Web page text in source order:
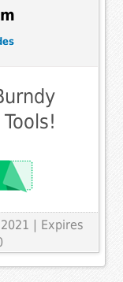
| Expires